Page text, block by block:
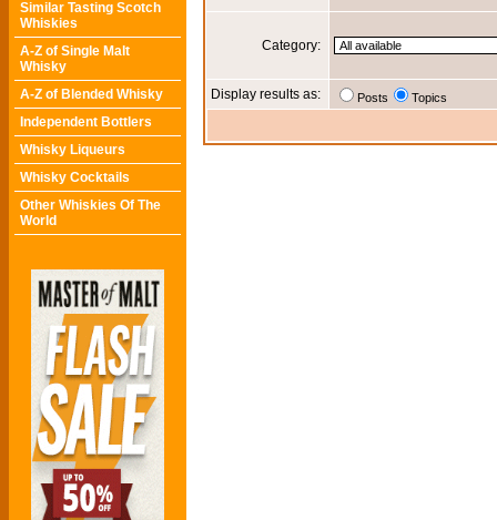
Similar Tasting Scotch
Whiskies
A-Z of Single Malt
Whisky
A-Z of Blended Whisky
Independent Bottlers
Whisky Liqueurs
Whisky Cocktails
Other Whiskies Of The
World
Category:
Display results as: Posts Topics